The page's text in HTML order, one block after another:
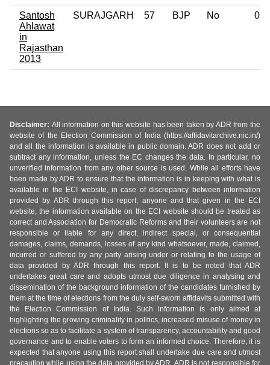
Santosh
Ahlawat
in
Rajasthan
2013
SURAJGARH 57 BJP No 0
Disclaimer: All information on this website has been taken by ADR from the
website of the Election Commission of India (https://affidavitarchive.nic.in/)
and all the information is available in public domain. ADR does not add or
subtract any information, unless the EC changes the data. In particular, no
unverified information from any other source is used. While all efforts have
been made by ADR to ensure that the information is in keeping with what is
available in the ECI website, in case of discrepancy between information
provided by ADR through this report, anyone and that given in the ECI
website, the information available on the ECI website should be treated as
correct and Association for Democratic Reforms and their volunteers are not
responsible or liable for any direct, indirect special, or consequential
damages, claims, demands, losses of any kind whatsoever, made, claimed,
incurred or suffered by any party arising under or relating to the usage of
data provided by ADR through this report. It is to be noted that ADR
undertakes great care and adopts utmost due diligence in analysing and
dissemination of the background information of the candidates furnished by
them at the time of elections from the duly self-sworn affidavits submitted with
the Election Commission of India. Such information is only aimed at
highlighting the growing criminality in politics, increased misuse of money in
elections so as to facilitate a system of transparency, accountability and good
governance and to enable voters to form an informed choice. Therefore, it is
expected that anyone using this report shall undertake due care and utmost